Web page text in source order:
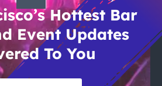
Hottest Bar
Event Updates
To You